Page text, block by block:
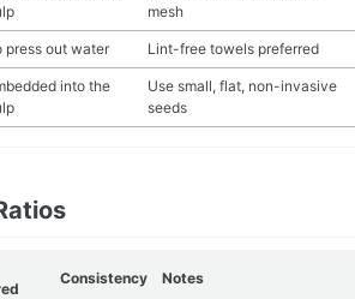
mesh
press out water Lint-free towels preferred
into the
Use small, flat, non-invasive
seeds
Consistency Notes